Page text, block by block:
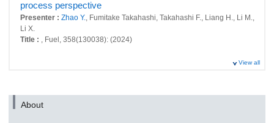
process perspective
Presenter : Zhao Y., Fumitake Takahashi, Takahashi F., Liang H., Li M.,
Li X.
Title : , Fuel, 358(130038): (2024)
View all
About